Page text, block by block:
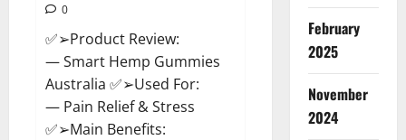
0
✅➢Product Review:
— Smart Hemp Gummies
Australia ✅➢Used For:
— Pain Relief & Stress
✅➢Main Benefits:
February
2025
November
2024